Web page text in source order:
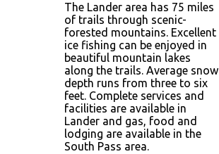
The Lander area has 75 miles
of trails through scenic-
forested mountains. Excellent
ice fishing can be enjoyed in
beautiful mountain lakes
along the trails. Average snow
depth runs from three to six
feet. Complete services and
facilities are available in
Lander and gas, food and
lodging are available in the
South Pass area.